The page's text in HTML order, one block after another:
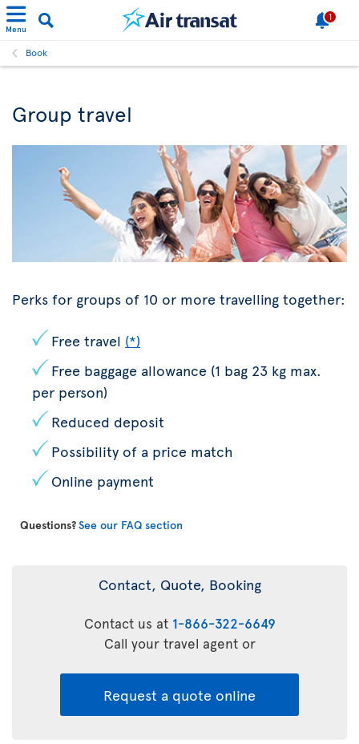
Menu
1
Book
Group travel
Perks for groups of 10 or more travelling together:
Free travel (*)
Free baggage allowance (1 bag 23 kg max.
per person)
Reduced deposit
Possibility of a price match
Online payment
Questions?See our FAQ section
Contact, Quote, Booking
Contact us at 1-866-322-6649
Call your travel agent or
Request a quote online